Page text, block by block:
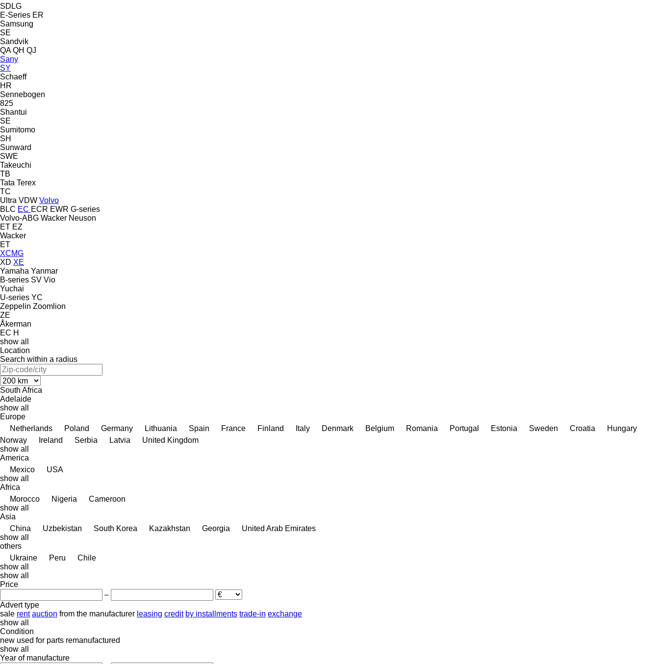
SDLG
E-Series ER
Samsung
SE
Sandvik
QA QH QJ
Sany
SY
Schaeff
HR
Sennebogen
825
Shantui
SE
Sumitomo
SH
Sunward
SWE
Takeuchi
TB
Tata Terex
TC
Ultra VDW Volvo
BLC EC ECR EWR G-series
Volvo-ABG Wacker Neuson
ET EZ
Wacker
ET
XCMG
XD XE
Yamaha Yanmar
B-series SV Vio
Yuchai
U-series YC
Zeppelin Zoomlion
ZE
Åkerman
EC H
show all
Location
Search within a radius
South Africa
Adelaide
show all
Europe
Netherlands
Poland Germany Lithuania Spain France Finland Italy Denmark Belgium Romania Portugal Estonia Sweden Croatia
Hungary
Norway
Ireland Serbia Latvia
United Kingdom
show all
America
Mexico
USA
show all
Africa
Morocco
Nigeria
Cameroon
show all
Asia
China
Uzbekistan South Korea Kazakhstan Georgia
United Arab Emirates
show all
others
Ukraine
Peru
Chile
show all
show all
Price
–
Advert type
sale rent auction from the manufacturer leasing credit by installments trade-in exchange
show all
Condition
new used for parts remanufactured
show all
Year of manufacture